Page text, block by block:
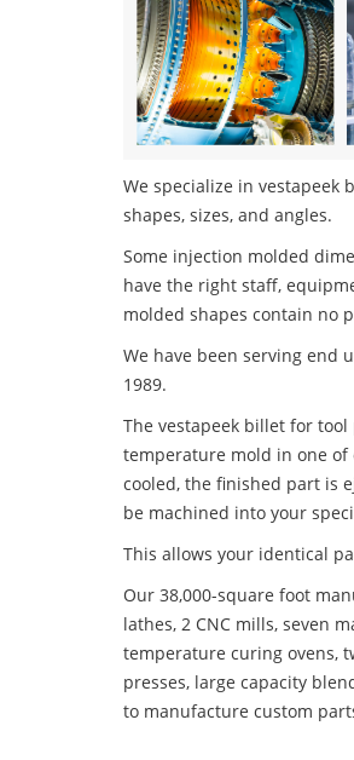
We specialize in
shapes, sizes, and angles.
Some injection molded
have the right staff,
molded shapes contain no
We have been serving end
1989.
The vestapeek billet for
temperature mold in one
cooled, the finished part is
be machined into your
This allows your identical
Our 38,000-square foot
lathes, 2 CNC mills, seven
temperature curing ovens,
presses, large capacity
to manufacture custom